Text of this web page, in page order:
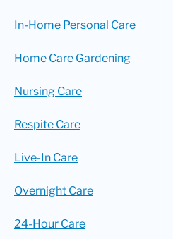
In-Home Personal Care
Home Care Gardening
Nursing Care
Respite Care
Live-In Care
Overnight Care
24-Hour Care